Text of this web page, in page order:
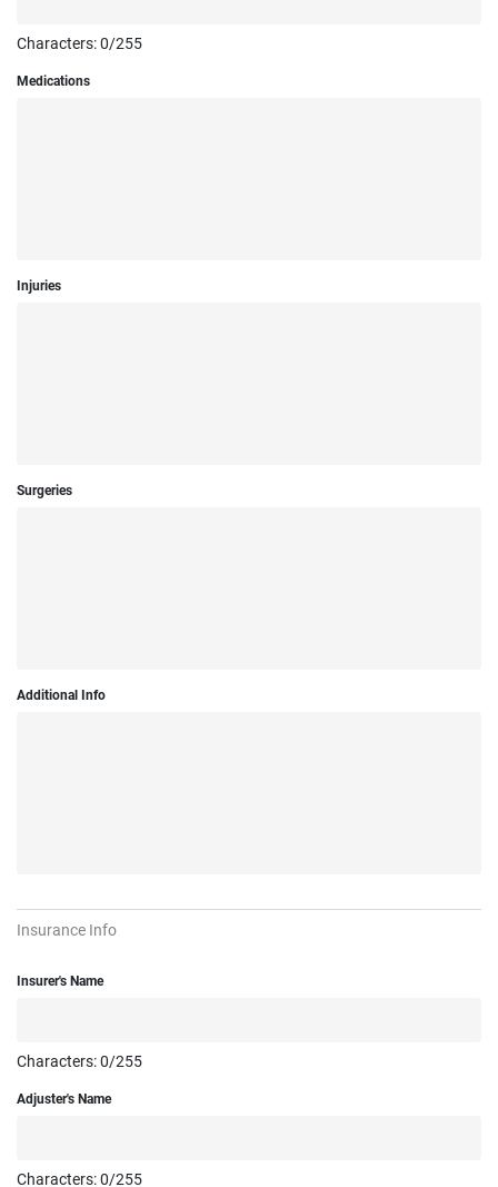
Characters:0/255
Medications
Injuries
Surgeries
Additional Info
Insurance Info
Insurer's Name
Characters:0/255
Adjuster's Name
Characters:0/255